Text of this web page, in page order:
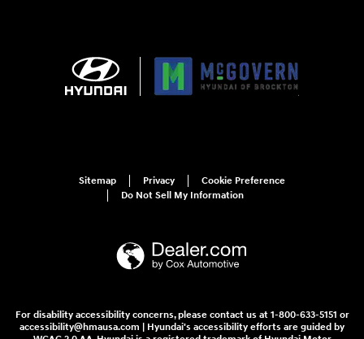
Sitemap Privacy
Cookie Preference
Do Not Sell My Information
For disability accessibility concerns, please contact us at 1-800-633-5151 or
accessibility@hmausa.com | Hyundai's accessibility efforts are guided by